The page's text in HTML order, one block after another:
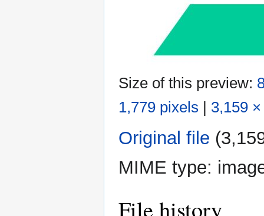
Size of this preview:
1,779 pixels | 3,159
Original file
MIME type:
File history